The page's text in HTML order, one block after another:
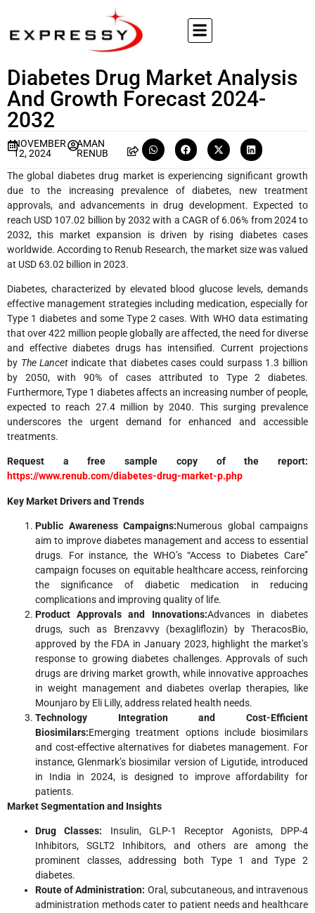
Diabetes Drug Market Analysis
And Growth Forecast 2024-
2032
NOVEMBER
12, 2024
AMAN
RENUB
The global diabetes drug market is experiencing significant growth
due to the increasing prevalence of diabetes, new treatment
approvals, and advancements in drug development. Expected to
reach USD 107.02 billion by 2032 with a CAGR of 6.06% from 2024 to
2032, this market expansion is driven by rising diabetes cases
worldwide. According to Renub Research, the market size was valued
at USD 63.02 billion in 2023.
Diabetes, characterized by elevated blood glucose levels, demands
effective management strategies including medication, especially for
Type 1 diabetes and some Type 2 cases. With WHO data estimating
that over 422 million people globally are affected, the need for diverse
and effective diabetes drugs has intensified. Current projections
by The Lancetindicate that diabetes cases could surpass 1.3 billion
by 2050, with 90% of cases attributed to Type 2 diabetes.
Furthermore, Type 1 diabetes affects an increasing number of people,
expected to reach 27.4 million by 2040. This surging prevalence
underscores the urgent demand for enhanced and accessible
treatments.
Request a free sample copy of the report:
https://www.renub.com/diabetes-drug-market-p.php
Key Market Drivers and Trends
Public Awareness Campaigns:Numerous global campaigns
aim to improve diabetes management and access to essential
drugs. For instance, the WHO’s “Access to Diabetes Care”
campaign focuses on equitable healthcare access, reinforcing
the significance of diabetic medication in reducing
complications and improving quality of life.
Product Approvals and Innovations:Advances in diabetes
drugs, such as Brenzavvy (bexagliflozin) by TheracosBio,
approved by the FDA in January 2023, highlight the market’s
response to growing diabetes challenges. Approvals of such
drugs are driving market growth, while innovative approaches
in weight management and diabetes overlap therapies, like
Mounjaro by Eli Lilly, address related health needs.
Technology Integration and Cost-Efficient
Biosimilars:Emerging treatment options include biosimilars
and cost-effective alternatives for diabetes management. For
instance, Glenmark’s biosimilar version of Ligutide, introduced
in India in 2024, is designed to improve affordability for
patients.
Market Segmentation and Insights
Drug Classes: Insulin, GLP-1 Receptor Agonists, DPP-4
Inhibitors, SGLT2 Inhibitors, and others are among the
prominent classes, addressing both Type 1 and Type 2
diabetes.
Route of Administration: Oral, subcutaneous, and intravenous
administration methods cater to patient needs and healthcare